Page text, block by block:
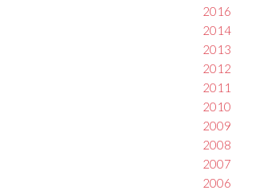
2016
2014
2013
2012
2011
2010
2009
2008
2007
2006